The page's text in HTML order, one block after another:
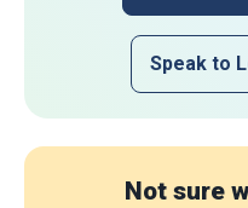
Speak to
Not sure